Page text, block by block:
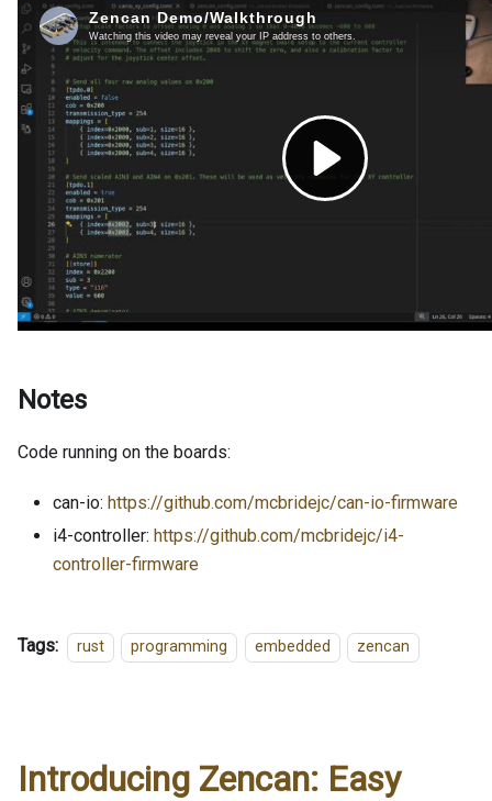
Notes
Code running on the boards:
can-io: https://github.com/mcbridejc/can-io-firmware
i4-controller: https://github.com/mcbridejc/i4-
controller-firmware
Tags: rust programming embedded zencan
Introducing Zencan: Easy